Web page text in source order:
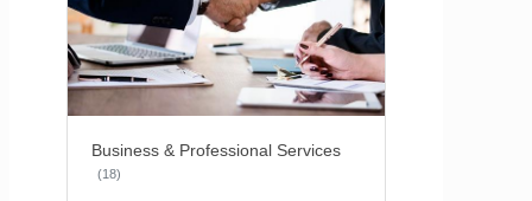
Business & Professional Services
(18)